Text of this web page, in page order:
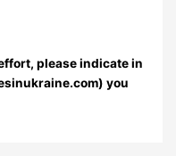
please indicate in
you